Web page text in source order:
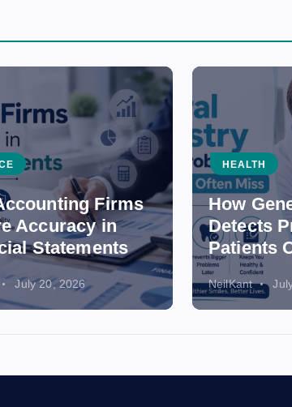
Firms
Accuracy in
Statements
July 20, 2026
HEALTH
How
Detects
Patients
NeilKant